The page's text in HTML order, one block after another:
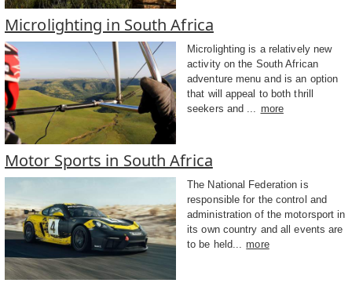
Microlighting in South Africa
Microlighting is a relatively new
activity on the South African
adventure menu and is an option
that will appeal to both thrill
seekers and ... more
Motor Sports in South Africa
The National Federation is
responsible for the control and
administration of the motorsport in
its own country and all events are
to be held... more